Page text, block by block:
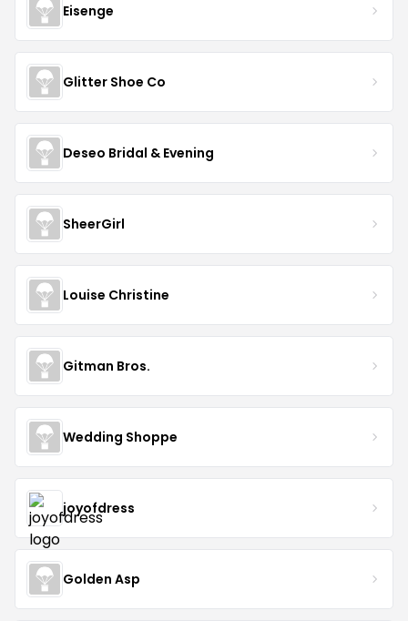
Eisenge
Glitter Shoe Co
Deseo Bridal & Evening
SheerGirl
Louise Christine
Gitman Bros.
Wedding Shoppe
joyofdress
Golden Asp